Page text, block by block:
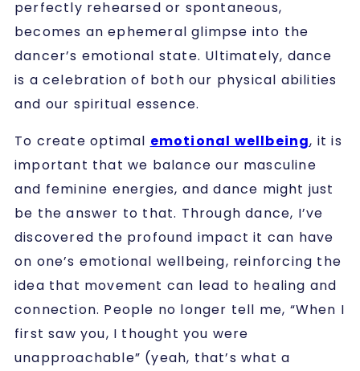
perfectly rehearsed or spontaneous,
becomes an ephemeral glimpse into the
dancer’s emotional state. Ultimately, dance
is a celebration of both our physical abilities
and our spiritual essence.
To create optimal emotional wellbeing, it is
important that we balance our masculine
and feminine energies, and dance might just
be the answer to that. Through dance, I’ve
discovered the profound impact it can have
on one’s emotional wellbeing, reinforcing the
idea that movement can lead to healing and
connection. People no longer tell me, “When I
first saw you, I thought you were
unapproachable” (yeah, that’s what a